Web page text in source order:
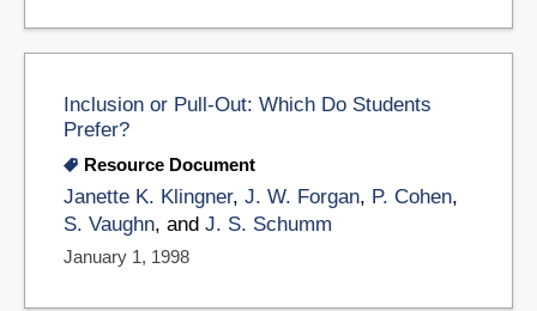
Inclusion or Pull-Out: Which Do Students
Prefer?
Resource Document
Janette K. Klingner, J. W. Forgan, P. Cohen,
S. Vaughn, and J. S. Schumm
January 1, 1998